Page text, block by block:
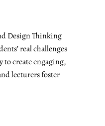
Design Thinking
real challenges
create engaging,
lecturers foster